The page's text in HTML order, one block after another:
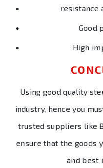
resistance
Good
High
Using good quality
industry, hence you
trusted suppliers like
ensure that the goods
and best